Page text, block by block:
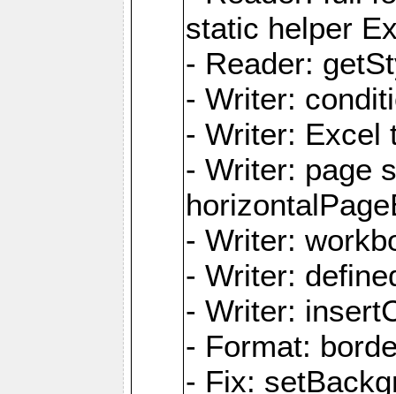
static helper
- Reader:
- Writer:
- Writer: Excel
- Writer: page
- Writer:
- Writer:
- Writer:
- Format:
- Fix: